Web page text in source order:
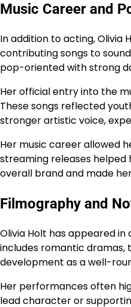
Music Career and
In addition to acting, Olivia
contributing songs to
pop-oriented with strong
Her official entry into the
These songs reflected
stronger artistic voice,
Her music career allowed
streaming releases helped
overall brand and made
Filmography and
Olivia Holt has appeared
includes romantic dramas,
development as a well-
Her performances often
lead character or